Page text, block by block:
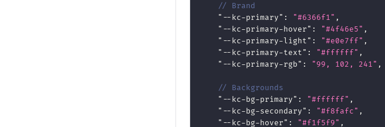
// Brand
"--kc-primary" : "#6366f1" ,
"--kc-primary-hover" : "#4f46e5" ,
"--kc-primary-light" : "#e0e7ff" ,
"--kc-primary-text" : "#ffffff" ,
"--kc-primary-rgb" : "99, 102, 241" ,
// Backgrounds
"--kc-bg-primary" : "#ffffff" ,
"--kc-bg-secondary" : "#f8fafc" ,
"--kc-bg-hover" : "#f1f5f9" ,